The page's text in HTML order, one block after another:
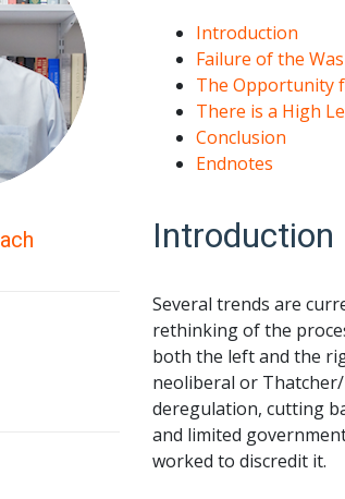
Introduction
Failure of the
The Opportunity
There is a High
Conclusion
Endnotes
Introduction
Several trends are
rethinking of the
both the left and the
neoliberal or
deregulation, cutting
and limited
worked to discredit it.